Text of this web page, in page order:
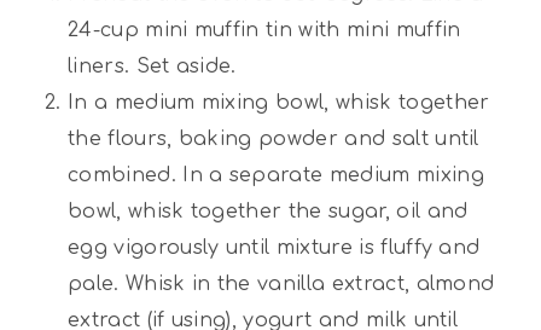
24-cup mini muffin tin with mini muffin
liners. Set aside.
In a medium mixing bowl, whisk together
the flours, baking powder and salt until
combined. In a separate medium mixing
bowl, whisk together the sugar, oil and
egg vigorously until mixture is fluffy and
pale. Whisk in the vanilla extract, almond
extract (if using), yogurt and milk until